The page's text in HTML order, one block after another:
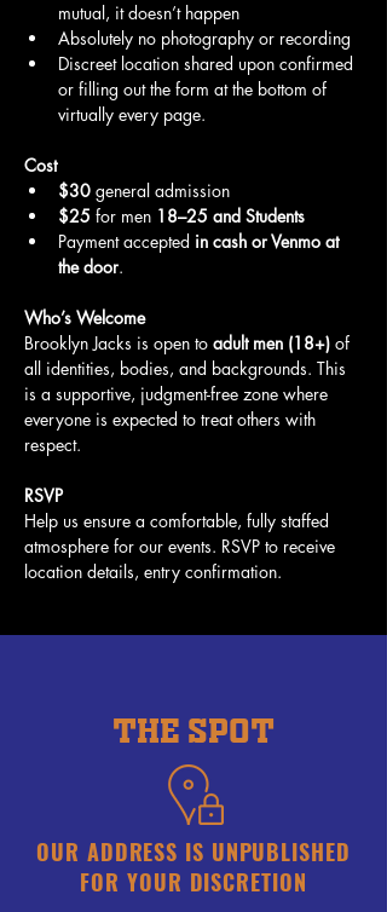
mutual, it doesn’t happen
Absolutely no photography or recording
Discreet location shared upon confirmed
or filling out the form at the bottom of
virtually every page.
Cost
$30 general admission
$25 for men 18–25 and Students
Payment accepted in cash or Venmo at
the door.
Who’s Welcome
Brooklyn Jacks is open to adult men (18+) of
all identities, bodies, and backgrounds. This
is a supportive, judgment-free zone where
everyone is expected to treat others with
respect.
RSVP
Help us ensure a comfortable, fully staffed
atmosphere for our events. RSVP to receive
location details, entry confirmation.
THE SPOT
OUR ADDRESS IS UNPUBLISHED
FOR YOUR DISCRETION